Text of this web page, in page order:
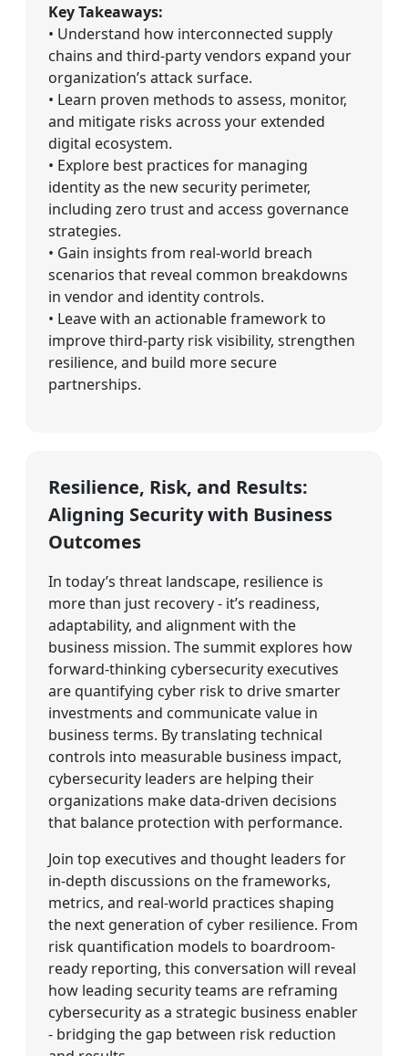
Key Takeaways:
• Understand how interconnected supply
chains and third-party vendors expand your
organization’s attack surface.
• Learn proven methods to assess, monitor,
and mitigate risks across your extended
digital ecosystem.
• Explore best practices for managing
identity as the new security perimeter,
including zero trust and access governance
strategies.
• Gain insights from real-world breach
scenarios that reveal common breakdowns
in vendor and identity controls.
• Leave with an actionable framework to
improve third-party risk visibility, strengthen
resilience, and build more secure
partnerships.
Resilience, Risk, and Results:
Aligning Security with Business
Outcomes
In today’s threat landscape, resilience is
more than just recovery - it’s readiness,
adaptability, and alignment with the
business mission. The summit explores how
forward-thinking cybersecurity executives
are quantifying cyber risk to drive smarter
investments and communicate value in
business terms. By translating technical
controls into measurable business impact,
cybersecurity leaders are helping their
organizations make data-driven decisions
that balance protection with performance.
Join top executives and thought leaders for
in-depth discussions on the frameworks,
metrics, and real-world practices shaping
the next generation of cyber resilience. From
risk quantification models to boardroom-
ready reporting, this conversation will reveal
how leading security teams are reframing
cybersecurity as a strategic business enabler
- bridging the gap between risk reduction